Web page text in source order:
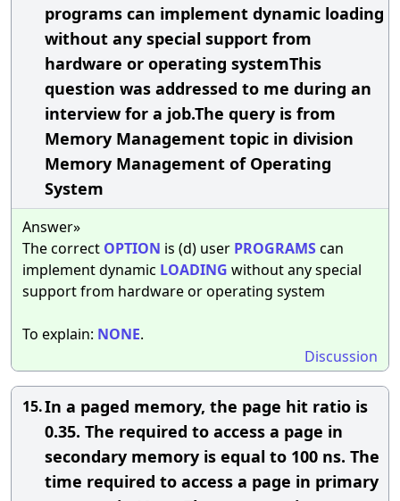
programs can implement dynamic loading
without any special support from
hardware or operating systemThis
question was addressed to me during an
interview for a job.The query is from
Memory Management topic in division
Memory Management of Operating
System
Answer»
The correct OPTION is (d) user PROGRAMScan
implement dynamic LOADING without any special
support from hardware or operating system
To explain: NONE.
Discussion
15.In a paged memory, the page hit ratio is
0.35. The required to access a page in
secondary memory is equal to 100 ns. The
time required to access a page in primary